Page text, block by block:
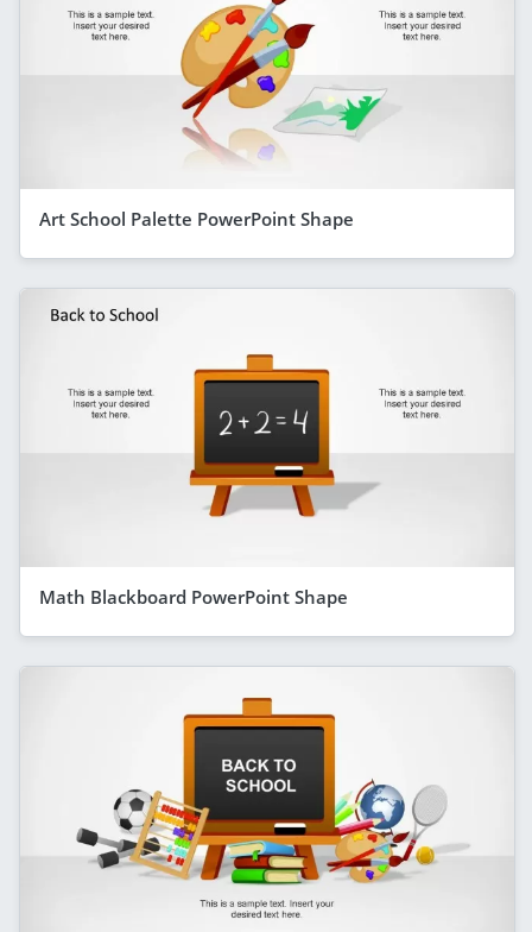
Art School Palette PowerPoint Shape
Math Blackboard PowerPoint Shape